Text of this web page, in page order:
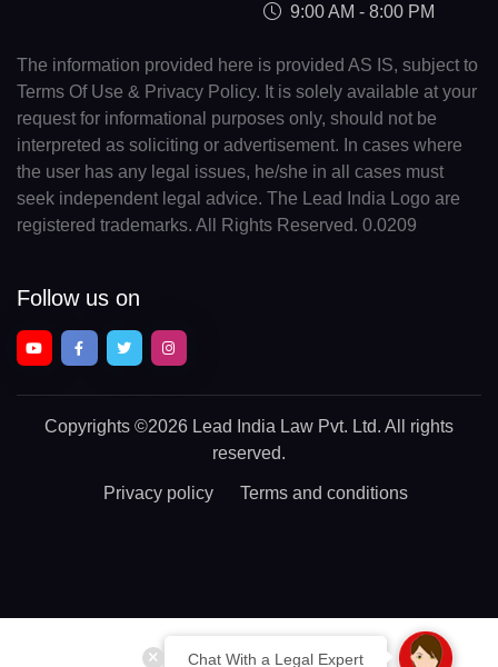
Chat With a Legal Expert
9:00 AM - 8:00 PM
The information provided here is provided AS IS, subject to
Terms Of Use & Privacy Policy. It is solely available at your
request for informational purposes only, should not be
interpreted as soliciting or advertisement. In cases where
the user has any legal issues, he/she in all cases must
seek independent legal advice. The Lead India Logo are
registered trademarks. All Rights Reserved. 0.0209
Follow us on
Copyrights ©2026 Lead India Law Pvt. Ltd. All rights
reserved.
Privacy policy Terms and conditions